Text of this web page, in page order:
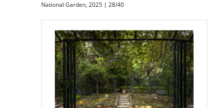
National Garden, 2025 | 28/40